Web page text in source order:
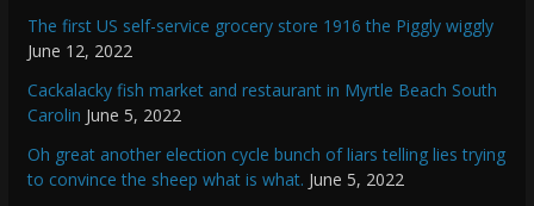
The first US self-service grocery store 1916 the Piggly wiggly
June 12, 2022
Cackalacky fish market and restaurant in Myrtle Beach South
Carolin June 5, 2022
Oh great another election cycle bunch of liars telling lies trying
to convince the sheep what is what. June 5, 2022